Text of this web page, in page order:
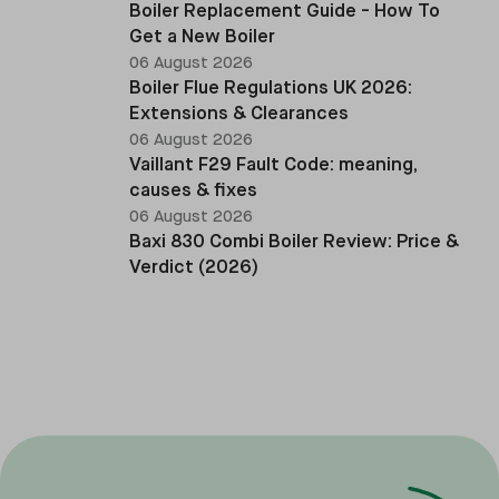
Boiler Replacement Guide - How To
Get a New Boiler
06 August 2026
Boiler Flue Regulations UK 2026:
Extensions & Clearances
06 August 2026
Vaillant F29 Fault Code: meaning,
causes & fixes
06 August 2026
Baxi 830 Combi Boiler Review: Price &
Verdict (2026)